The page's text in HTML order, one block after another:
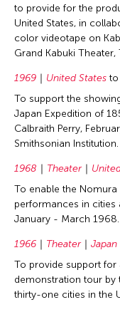
to provide for the
United States, in
color videotape on
Grand Kabuki
1969 United States to
To support the
Japan Expedition of
Calbraith Perry,
Smithsonian Institution.
1968 Theater
To enable the
performances in cities
January - March 1968.
1966 Theater Japan
To provide support
demonstration tour
thirty-one cities in the